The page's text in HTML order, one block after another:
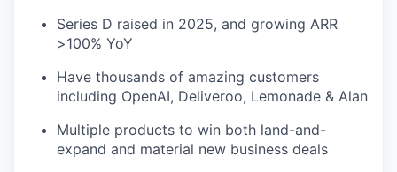
Series D raised in 2025, and growing ARR
>100% YoY
Have thousands of amazing customers
including OpenAI, Deliveroo, Lemonade & Alan
Multiple products to win both land-and-
expand and material new business deals